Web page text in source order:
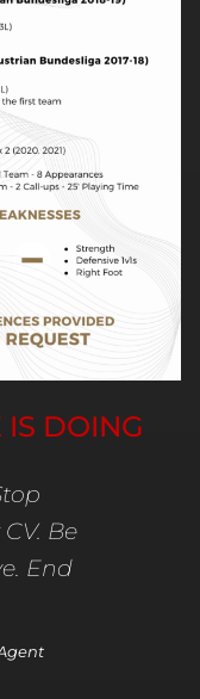
IS DOING
Be
End